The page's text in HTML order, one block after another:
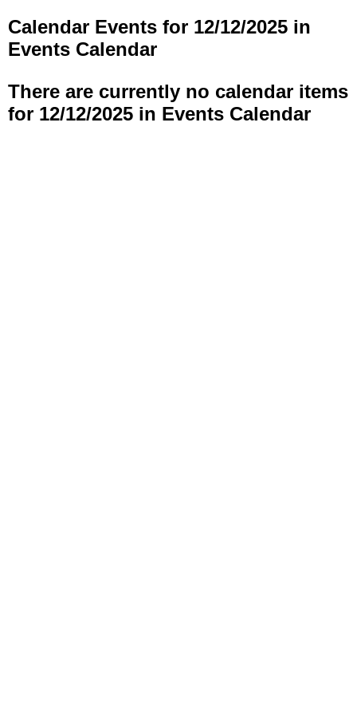
Calendar Events for 12/12/2025 in
Events Calendar
There are currently no calendar items
for 12/12/2025 in Events Calendar